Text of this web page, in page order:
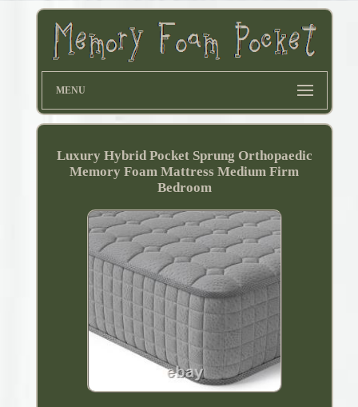
MENU
Luxury Hybrid Pocket Sprung Orthopaedic
Memory Foam Mattress Medium Firm
Bedroom